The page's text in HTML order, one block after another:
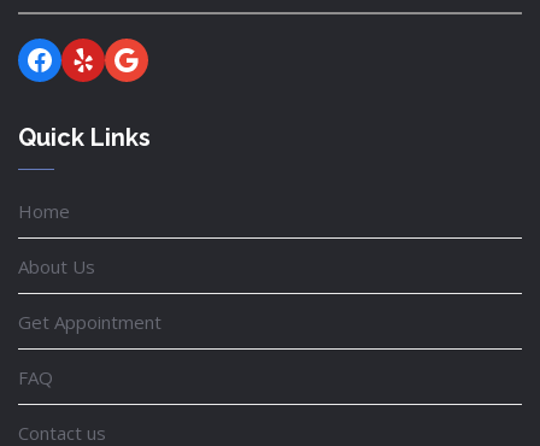
Facebook
YelpGoogle
Quick Links
Home
About Us
Get Appointment
FAQ
Contact us